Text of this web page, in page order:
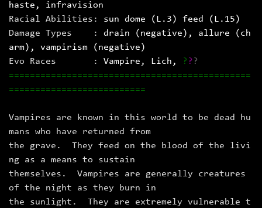
haste, infravision
Racial Abilities:
sun dome (L.3) feed (L.15)
Damage Types :
drain (negative), allure (ch
arm), vampirism (negative)
Evo Races :
Vampire , Lich , ? ? ?
==============================================
==========================
Vampires are known in this world to be dead hu
mans who have returned from
the grave. They feed on the blood of the livi
ng as a means to sustain
themselves. Vampires are generally creatures
of the night as they burn in
the sunlight. They are extremely vulnerable t